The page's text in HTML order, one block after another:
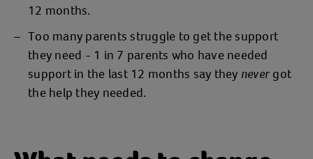
12 months.
Too many parents struggle to get the support
they need - 1 in 7 parents who have needed
support in the last 12 months say they never got
the help they needed.